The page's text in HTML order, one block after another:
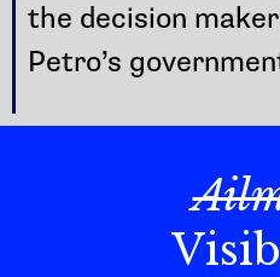
the decision
Petro’s